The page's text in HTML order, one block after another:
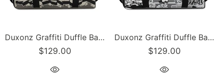
Duxonz Graffiti Duffle Bag feat Chromium | Sports & Gym Bag – Hip-Hop Streetwear
$129.00
Duxonz Graffiti Duffle Bag feat Comic Stykonz #1 Black | Sports & Gym Bag – Hip-Hop Streetwear
$129.00